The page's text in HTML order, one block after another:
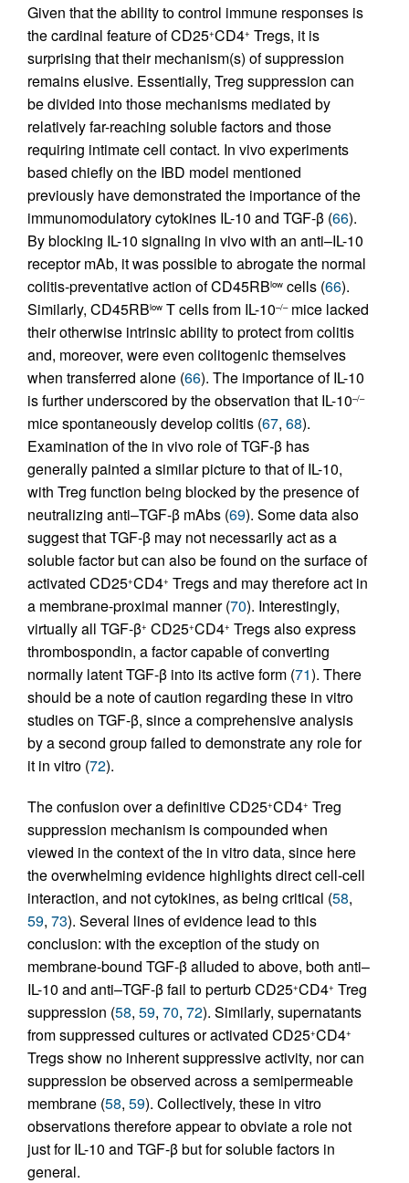
Given that the ability to control immune responses is
the cardinal feature of CD25+CD4+ Tregs, it is
surprising that their mechanism(s) of suppression
remains elusive. Essentially, Treg suppression can
be divided into those mechanisms mediated by
relatively far-reaching soluble factors and those
requiring intimate cell contact. In vivo experiments
based chiefly on the IBD model mentioned
previously have demonstrated the importance of the
immunomodulatory cytokines IL-10 and TGF-β (66).
By blocking IL-10 signaling in vivo with an anti–IL-10
receptor mAb, it was possible to abrogate the normal
colitis-preventative action of CD45RBlow cells (66).
Similarly, CD45RBlow T cells from IL-10–/–mice lacked
their otherwise intrinsic ability to protect from colitis
and, moreover, were even colitogenic themselves
when transferred alone (66). The importance of IL-10
is further underscored by the observation that IL-10–/–
mice spontaneously develop colitis (67, 68).
Examination of the in vivo role of TGF-β has
generally painted a similar picture to that of IL-10,
with Treg function being blocked by the presence of
neutralizing anti–TGF-β mAbs (69). Some data also
suggest that TGF-β may not necessarily act as a
soluble factor but can also be found on the surface of
activated CD25+CD4+ Tregs and may therefore act in
a membrane-proximal manner (70). Interestingly,
virtually all TGF-β+ CD25+CD4+ Tregs also express
thrombospondin, a factor capable of converting
normally latent TGF-β into its active form (71). There
should be a note of caution regarding these in vitro
studies on TGF-β, since a comprehensive analysis
by a second group failed to demonstrate any role for
it in vitro (72).
The confusion over a definitive CD25+CD4+ Treg
suppression mechanism is compounded when
viewed in the context of the in vitro data, since here
the overwhelming evidence highlights direct cell-cell
interaction, and not cytokines, as being critical (58,
59, 73). Several lines of evidence lead to this
conclusion: with the exception of the study on
membrane-bound TGF-β alluded to above, both anti–
IL-10 and anti–TGF-β fail to perturb CD25+CD4+ Treg
suppression (58, 59, 70, 72). Similarly, supernatants
from suppressed cultures or activated CD25+CD4+
Tregs show no inherent suppressive activity, nor can
suppression be observed across a semipermeable
membrane (58, 59). Collectively, these in vitro
observations therefore appear to obviate a role not
just for IL-10 and TGF-β but for soluble factors in
general.